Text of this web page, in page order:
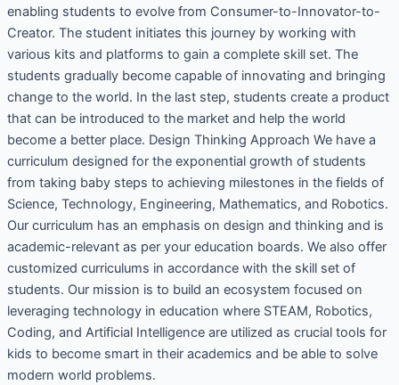
enabling students to evolve from Consumer-to-Innovator-to-
Creator. The student initiates this journey by working with
various kits and platforms to gain a complete skill set. The
students gradually become capable of innovating and bringing
change to the world. In the last step, students create a product
that can be introduced to the market and help the world
become a better place. Design Thinking Approach We have a
curriculum designed for the exponential growth of students
from taking baby steps to achieving milestones in the fields of
Science, Technology, Engineering, Mathematics, and Robotics.
Our curriculum has an emphasis on design and thinking and is
academic-relevant as per your education boards. We also offer
customized curriculums in accordance with the skill set of
students. Our mission is to build an ecosystem focused on
leveraging technology in education where STEAM, Robotics,
Coding, and Artificial Intelligence are utilized as crucial tools for
kids to become smart in their academics and be able to solve
modern world problems.